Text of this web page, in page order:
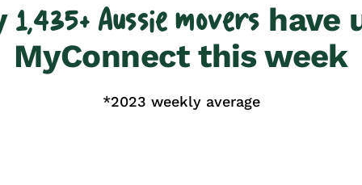
1,435+ Aussie movers have
MyConnect this week
*2023 weekly average